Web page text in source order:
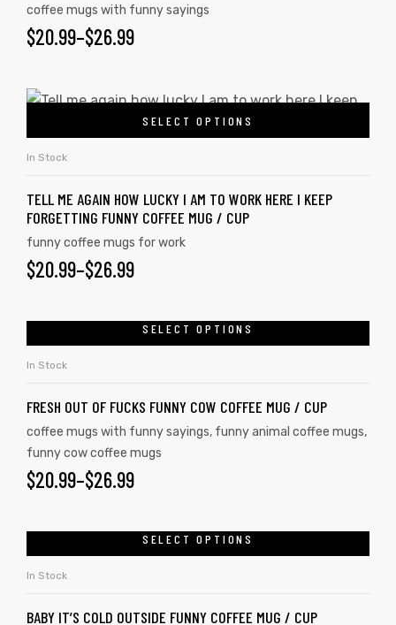
coffee mugs with funny sayings
$20.99–$26.99
SELECT OPTIONS
In Stock
TELL ME AGAIN HOW LUCKY I AM TO WORK HERE I KEEP
FORGETTING FUNNY COFFEE MUG / CUP
funny coffee mugs for work
$20.99–$26.99
SELECT OPTIONS
In Stock
FRESH OUT OF FUCKS FUNNY COW COFFEE MUG / CUP
coffee mugs with funny sayings, funny animal coffee mugs,
funny cow coffee mugs
$20.99–$26.99
SELECT OPTIONS
In Stock
BABY IT’S COLD OUTSIDE FUNNY COFFEE MUG / CUP